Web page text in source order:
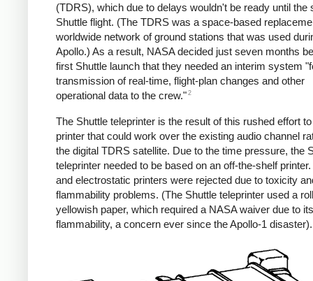
(TDRS), which due to delays wouldn't be ready until the
Shuttle flight. (The TDRS was a space-based
worldwide network of ground stations that was used
Apollo.) As a result, NASA decided just seven months
first Shuttle launch that they needed an interim system
transmission of real-time, flight-plan changes and other
operational data to the crew." 2
The Shuttle teleprinter is the result of this rushed effort
printer that could work over the existing audio channel
the digital TDRS satellite. Due to the time pressure, the
teleprinter needed to be based on an off-the-shelf
and electrostatic printers were rejected due to toxicity
flammability problems. (The Shuttle teleprinter used a
yellowish paper, which required a NASA waiver due to its
flammability, a concern ever since the Apollo-1 disaster).